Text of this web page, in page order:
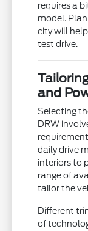
requires a
model.
city will
test drive.
and
Selecting
DRW
daily drive
interiors to
range of
tailor the
Different
of